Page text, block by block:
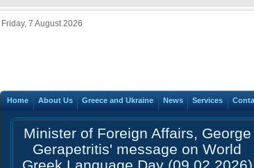
Friday, 7 August 2026
Home About Us Greece and Ukraine News Services
Minister of Foreign Affairs, George
Gerapetritis' message on World